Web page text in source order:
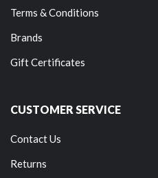
Terms & Conditions
Brands
Gift Certificates
CUSTOMER SERVICE
Contact Us
Returns